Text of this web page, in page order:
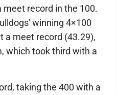
meet record in the 100.
winning 4×100
a meet record (43.29),
which took third with a
taking the 400 with a